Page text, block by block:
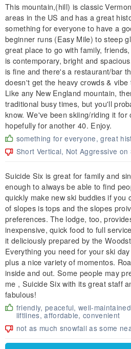
This mountain,(hill) is classic
areas in the US and has a great
something for everyone to have a
beginner runs (Easy Mile) to steep
great place to go with family,
is contemporary, bright and
is fine and there's a restaurant/bar
doesn't get the heavy crowds &
Like any New England mountain,
traditional busy times, but you'll
know. We've been skiing/riding it for
hopefully for another 40. Enjoy.
something for everyone, great
Short Vertical, Not Aggressive on
Suicide Six is great for family and
enough to always be able to find
quickly make new ski buddies if you
of slopes is tops and the slopes
preferences. The lodge, too,
inexpensive, quick food to full
it deliciously prepared by the
Everything you need for your ski
plus a nice variety of momentos.
inside and out. Some people may
me , Suicide Six with its great staff
fabulous!
friendly, peaceful, well-
liftlines, affordable, convenient
not as much snowfall as some